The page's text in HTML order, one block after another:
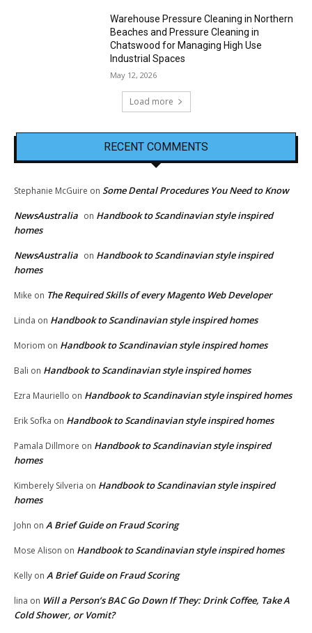
Warehouse Pressure Cleaning in Northern
Beaches and Pressure Cleaning in
Chatswood for Managing High Use
Industrial Spaces
May 12, 2026
Load more
RECENT COMMENTS
Stephanie McGuire on Some Dental Procedures You Need to Know
NewsAustralia on Handbook to Scandinavian style inspired
homes
NewsAustralia on Handbook to Scandinavian style inspired
homes
Mike on The Required Skills of every Magento Web Developer
Linda on Handbook to Scandinavian style inspired homes
Moriom on Handbook to Scandinavian style inspired homes
Bali on Handbook to Scandinavian style inspired homes
Ezra Mauriello on Handbook to Scandinavian style inspired homes
Erik Sofka on Handbook to Scandinavian style inspired homes
Pamala Dillmore on Handbook to Scandinavian style inspired
homes
Kimberely Silveria on Handbook to Scandinavian style inspired
homes
John on A Brief Guide on Fraud Scoring
Mose Alison on Handbook to Scandinavian style inspired homes
Kelly on A Brief Guide on Fraud Scoring
lina on Will a Person’s BAC Go Down If They: Drink Coffee, Take A
Cold Shower, or Vomit?